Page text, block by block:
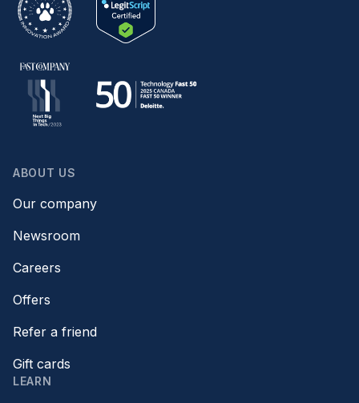
ABOUT US
Our company
Newsroom
Careers
Offers
Refer a friend
Gift cards
LEARN